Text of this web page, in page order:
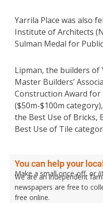
Yarrila Place was also
Institute of Architects
Sulman Medal for
Lipman, the builders of
Master Builders’
Construction Award for
($50m-$100m
the Best Use of Bricks,
Best Use of Tile
You can help your
Make a small once-off, or
We are an independent
newspapers are free to
free online.